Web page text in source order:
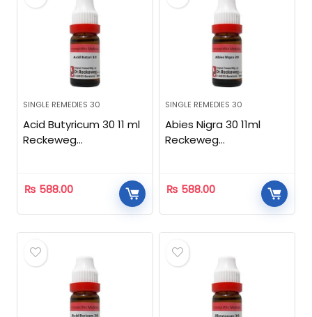
SINGLE REMEDIES 30
Acid Butyricum 30 11 ml
Reckeweg
₨ 588.00
SINGLE REMEDIES 30
Abies Nigra 30 11ml
Reckeweg
₨ 588.00